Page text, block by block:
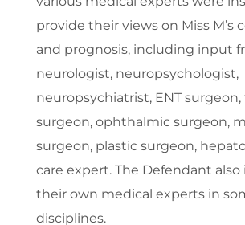
provide their views on Miss M’s
and prognosis, including input
neurologist, neuropsychologist,
neuropsychiatrist, ENT surgeon,
surgeon, ophthalmic surgeon,
surgeon, plastic surgeon,
care expert. The Defendant
their own medical experts in
disciplines.